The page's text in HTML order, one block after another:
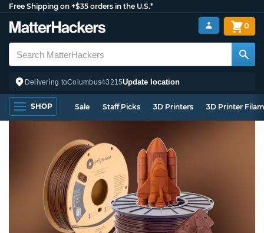
Free Shipping on +$35 orders in the U.S.*
Delivering toColumbus43215Update location
0
SHOP Sale Staff Picks 3D Printers 3D Printer